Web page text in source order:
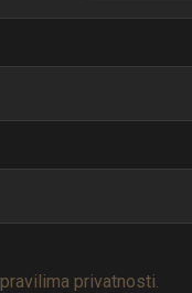
pravilima privatnosti.